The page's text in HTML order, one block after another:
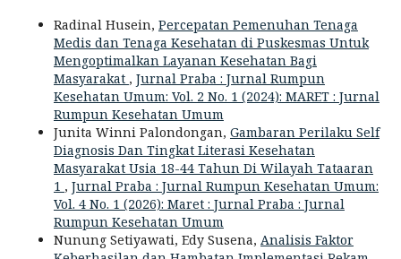
Radinal Husein, Percepatan Pemenuhan Tenaga
Medis dan Tenaga Kesehatan di Puskesmas Untuk
Mengoptimalkan Layanan Kesehatan Bagi
Masyarakat , Jurnal Praba : Jurnal Rumpun
Kesehatan Umum: Vol. 2 No. 1 (2024): MARET : Jurnal
Rumpun Kesehatan Umum
Junita Winni Palondongan, Gambaran Perilaku Self
Diagnosis Dan Tingkat Literasi Kesehatan
Masyarakat Usia 18-44 Tahun Di Wilayah Tataaran
1 , Jurnal Praba : Jurnal Rumpun Kesehatan Umum:
Vol. 4 No. 1 (2026): Maret : Jurnal Praba : Jurnal
Rumpun Kesehatan Umum
Nunung Setiyawati, Edy Susena, Analisis Faktor